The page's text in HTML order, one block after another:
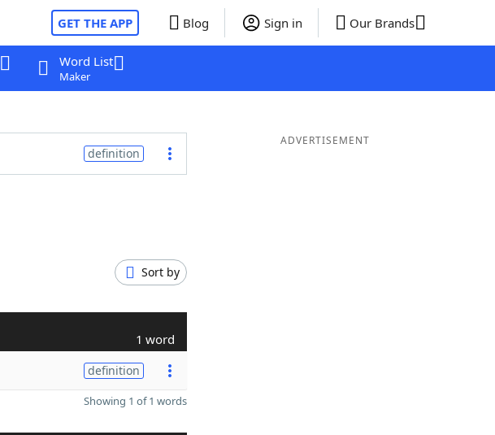
GET THE APP Blog Sign in Our Brands
Word List
Maker
definition
Sort by
1 word
definition
Showing 1 of 1 words
ADVERTISEMENT